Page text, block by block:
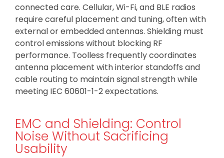
connected care. Cellular, Wi-Fi, and BLE radios
require careful placement and tuning, often with
external or embedded antennas. Shielding must
control emissions without blocking RF
performance. Toolless frequently coordinates
antenna placement with interior standoffs and
cable routing to maintain signal strength while
meeting IEC 60601-1-2 expectations.
EMC and Shielding: Control
Noise Without Sacrificing
Usability